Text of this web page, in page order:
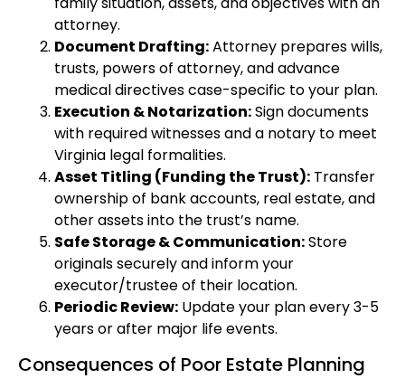
attorney.
Document Drafting:Attorney prepares wills,
trusts, powers of attorney, and advance
medical directives case-specific to your plan.
Execution & Notarization:Sign documents
with required witnesses and a notary to meet
Virginia legal formalities.
Asset Titling (Funding the Trust): Transfer
ownership of bank accounts, real estate, and
other assets into the trust’s name.
Safe Storage & Communication:Store
originals securely and inform your
executor/trustee of their location.
Periodic Review: Update your plan every 3-5
years or after major life events.
Consequences of Poor Estate Planning